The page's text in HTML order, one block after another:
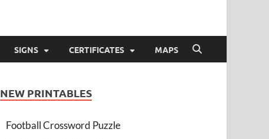
SIGNS CERTIFICATES MAPS
NEW PRINTABLES
Football Crossword Puzzle